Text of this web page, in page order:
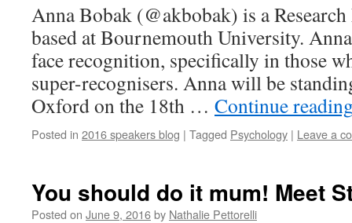
Anna Bobak (@akbobak) is a
based at Bournemouth University.
face recognition, specifically in those
super-recognisers. Anna will be
Oxford on the 18th … Continue
Posted in 2016 speakers blog | Tagged Psychology | Leave a
You should do it mum! Meet
Posted on June 9, 2016by Nathalie Pettorelli